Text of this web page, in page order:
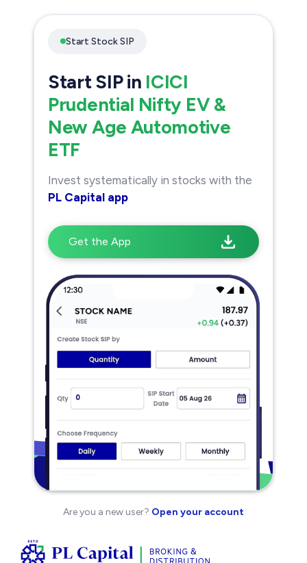
Start Stock SIP
Start SIP in ICICI
Prudential Nifty EV &
New Age Automotive
ETF
Invest systematically in stocks with the
PL Capital app
Get the App
Are you a new user? Open your account